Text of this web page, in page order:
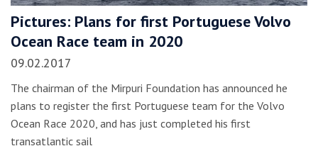
Pictures: Plans for first Portuguese Volvo
Ocean Race team in 2020
09.02.2017
The chairman of the Mirpuri Foundation has announced he
plans to register the first Portuguese team for the Volvo
Ocean Race 2020, and has just completed his first
transatlantic sail